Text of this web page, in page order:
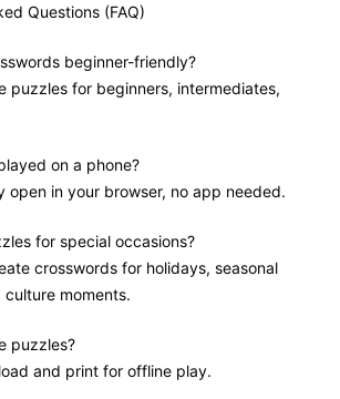
Questions (FAQ)
beginner-friendly?
puzzles for beginners, intermediates,
on a phone?
open in your browser, no app needed.
for special occasions?
crosswords for holidays, seasonal
moments.
puzzles?
and print for offline play.